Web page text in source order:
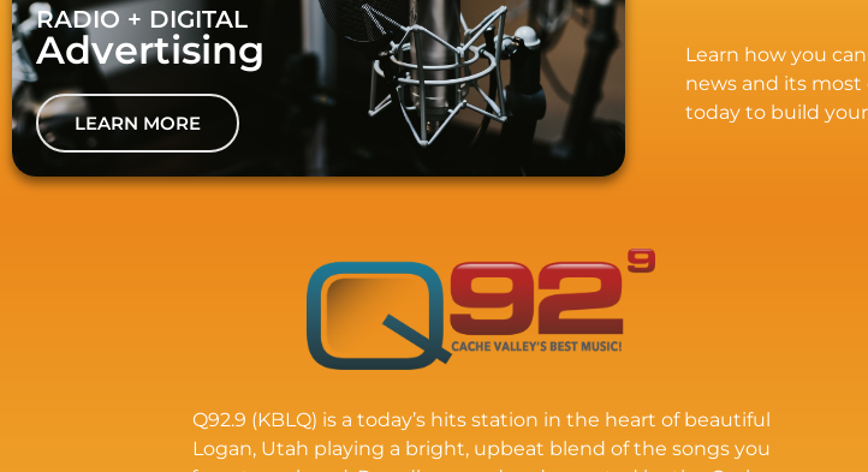
RADIO + DIGITAL
Advertising
LEARN MORE
Learn how you can
news and its
today to build
Q92.9 (KBLQ) is a today’s hits station in the heart of beautiful
Logan, Utah playing a bright, upbeat blend of the songs you